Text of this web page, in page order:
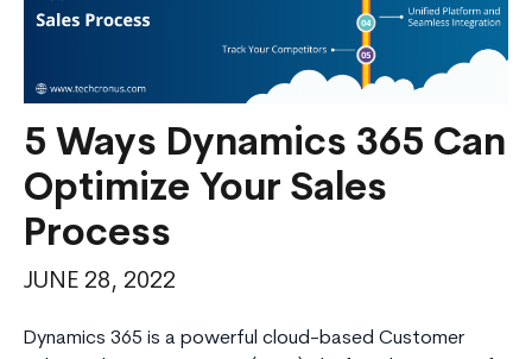
5 Ways Dynamics 365 Can
Optimize Your Sales
Process
JUNE 28, 2022
Dynamics 365 is a powerful cloud-based Customer